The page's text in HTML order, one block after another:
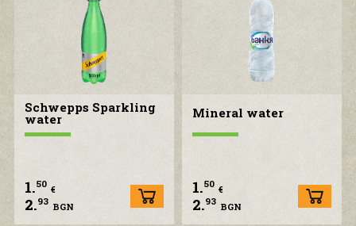
Schwepps Sparkling
water
1.50 €
2.93 BGN
Mineral water
1.50 €
2.93 BGN